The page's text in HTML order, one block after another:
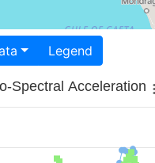
data Legend
Spectral Acceleration